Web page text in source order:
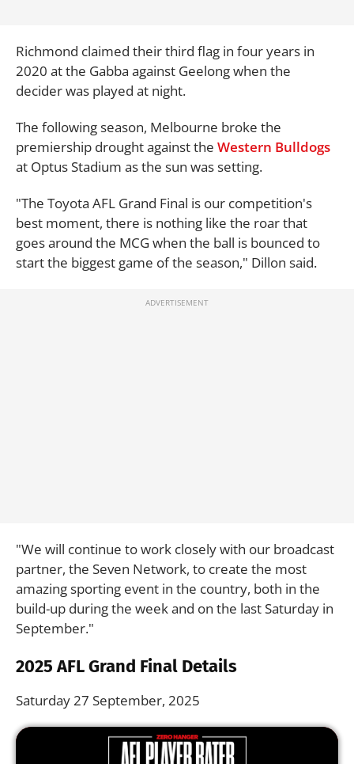
Richmond claimed their third flag in four years in
2020 at the Gabba against Geelong when the
decider was played at night.
The following season, Melbourne broke the
premiership drought against the Western Bulldogs
at Optus Stadium as the sun was setting.
"The Toyota AFL Grand Final is our competition's
best moment, there is nothing like the roar that
goes around the MCG when the ball is bounced to
start the biggest game of the season," Dillon said.
"We will continue to work closely with our broadcast
partner, the Seven Network, to create the most
amazing sporting event in the country, both in the
build-up during the week and on the last Saturday in
September."
2025 AFL Grand Final Details
Saturday 27 September, 2025